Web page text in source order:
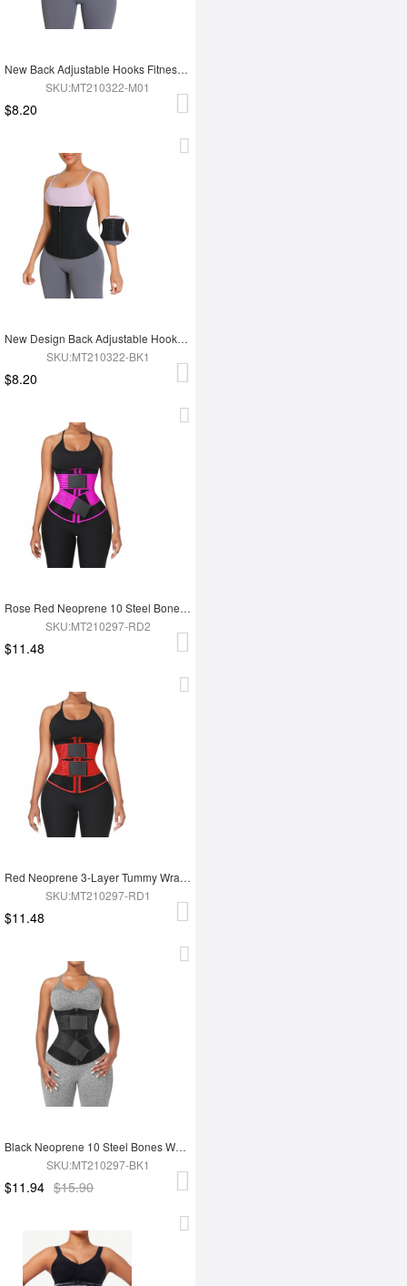
New Back Adjustable Hooks Fitness 12 Steel Boned Waist Trimmer Trainer Belt
SKU:MT210322-M01
$8.20
New Design Back Adjustable Hooks Neoprene Waist Trainer Zipper Slimming Belt
SKU:MT210322-BK1
$8.20
Rose Red Neoprene 10 Steel Bones Waist Wrap Fat Burning For Gym
SKU:MT210297-RD2
$11.48
Red Neoprene 3-Layer Tummy Wrap With 10 Steel Bones For Workout
SKU:MT210297-RD1
$11.48
Black Neoprene 10 Steel Bones Waist 3-Layer Tummy Wrap
SKU:MT210297-BK1
$11.94 $15.90